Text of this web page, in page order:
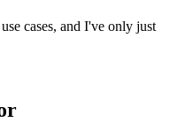
cases, and I've only just